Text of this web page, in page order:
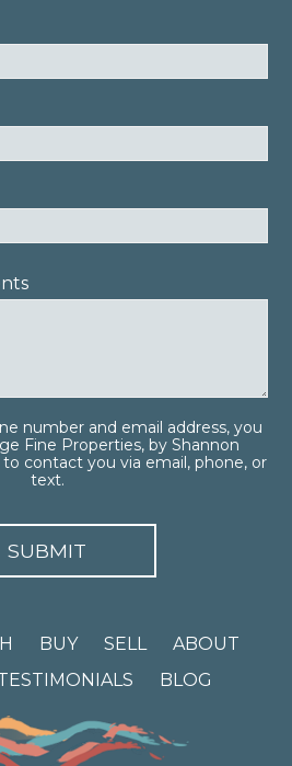
number and email address, you
Fine Properties, by Shannon
contact you via email, phone, or
text.
BUY SELL
ABOUT
BLOG